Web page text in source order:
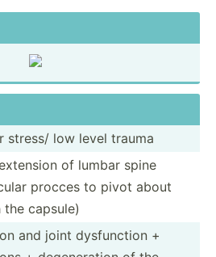
stress/ low level trauma
of lumbar spine
procces to pivot about
capsule)
and joint dysfun­ction +